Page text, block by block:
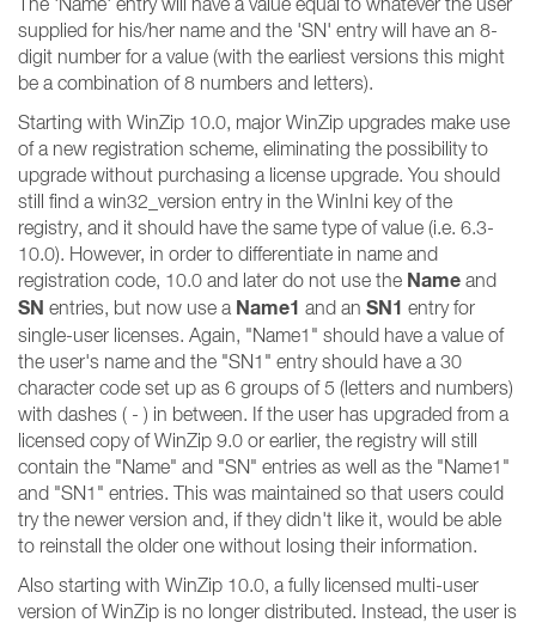
supplied for his/her name and the 'SN' entry will have an 8-
digit number for a value (with the earliest versions this might
be a combination of 8 numbers and letters).
Starting with WinZip 10.0, major WinZip upgrades make use
of a new registration scheme, eliminating the possibility to
upgrade without purchasing a license upgrade. You should
still find a win32_version entry in the WinIni key of the
registry, and it should have the same type of value (i.e. 6.3-
10.0). However, in order to differentiate in name and
registration code, 10.0 and later do not use the Name and
SN entries, but now use a Name1 and an SN1 entry for
single-user licenses. Again, "Name1" should have a value of
the user's name and the "SN1" entry should have a 30
character code set up as 6 groups of 5 (letters and numbers)
with dashes ( - ) in between. If the user has upgraded from a
licensed copy of WinZip 9.0 or earlier, the registry will still
contain the "Name" and "SN" entries as well as the "Name1"
and "SN1" entries. This was maintained so that users could
try the newer version and, if they didn't like it, would be able
to reinstall the older one without losing their information.
Also starting with WinZip 10.0, a fully licensed multi-user
version of WinZip is no longer distributed. Instead, the user is